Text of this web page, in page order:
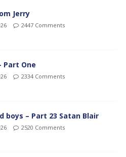
Jerry
2447 Comments
Part One
2334 Comments
boys – Part 23 Satan Blair
2520 Comments